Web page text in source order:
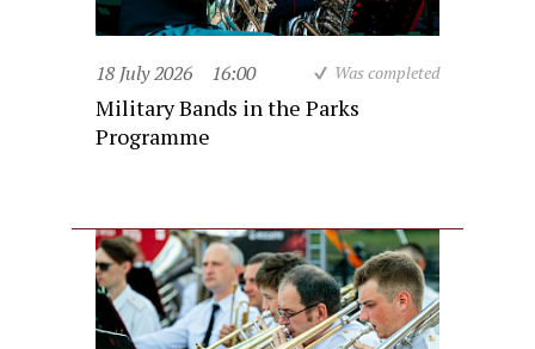
18 July 2026 16:00 Was completed
Military Bands in the Parks
Programme